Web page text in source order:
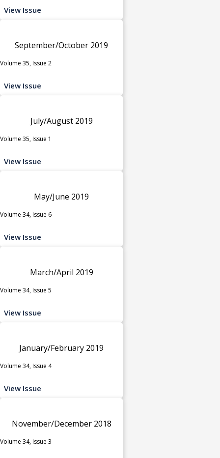
View Issue
September/October 2019
Volume 35, Issue 2
View Issue
July/August 2019
Volume 35, Issue 1
View Issue
May/June 2019
Volume 34, Issue 6
View Issue
March/April 2019
Volume 34, Issue 5
View Issue
January/February 2019
Volume 34, Issue 4
View Issue
November/December 2018
Volume 34, Issue 3